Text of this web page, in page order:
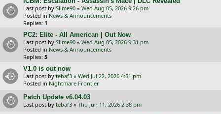
Last post by Slime90 « Wed Aug 05, 2026 9:26 pm
Posted in News & Announcements
Replies: 1
PC2: Elite - All American | Out Now
Last post by Slime90 « Wed Aug 05, 2026 9:31 pm
Posted in News & Announcements
Replies: 5
V1.0 is out now
Last post by tebaf3 « Wed Jul 22, 2026 4:51 pm
Posted in Nightmare Frontier
Patch Update v6.04.03
Last post by tebaf3 « Thu Jun 11, 2026 2:38 pm